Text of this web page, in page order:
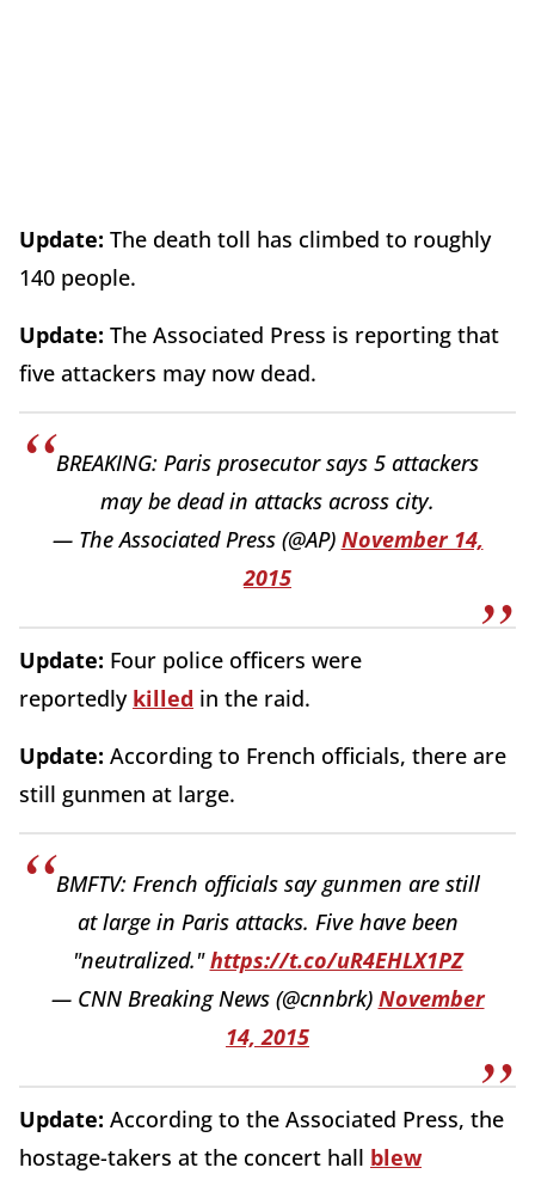
Update: The death toll has climbed to roughly
140 people.
Update: The Associated Press is reporting that
five attackers may now dead.
BREAKING: Paris prosecutor says 5 attackers
may be dead in attacks across city.
— The Associated Press (@AP) November 14,
2015
Update: Four police officers were
reportedly killed in the raid.
Update: According to French officials, there are
still gunmen at large.
BMFTV: French officials say gunmen are still
at large in Paris attacks. Five have been
"neutralized."https://t.co/uR4EHLX1PZ
— CNN Breaking News (@cnnbrk) November
14, 2015
Update: According to the Associated Press, the
hostage-takers at the concert hall blew